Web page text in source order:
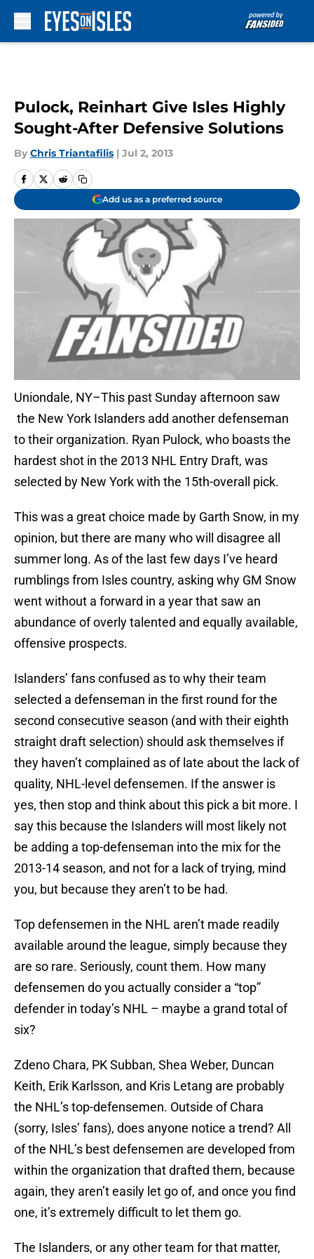
Pulock, Reinhart Give Isles Highly
Sought-After Defensive Solutions
By Chris Triantafilis | Jul 2, 2013
Add us as a preferred source
Uniondale, NY–This past Sunday afternoon saw
the New York Islanders add another defenseman
to their organization. Ryan Pulock, who boasts the
hardest shot in the 2013 NHL Entry Draft, was
selected by New York with the 15th-overall pick.
This was a great choice made by Garth Snow, in my
opinion, but there are many who will disagree all
summer long. As of the last few days I’ve heard
rumblings from Isles country, asking why GM Snow
went without a forward in a year that saw an
abundance of overly talented and equally available,
offensive prospects.
Islanders’ fans confused as to why their team
selected a defenseman in the first round for the
second consecutive season (and with their eighth
straight draft selection) should ask themselves if
they haven’t complained as of late about the lack of
quality, NHL-level defensemen. If the answer is
yes, then stop and think about this pick a bit more. I
say this because the Islanders will most likely not
be adding a top-defenseman into the mix for the
2013-14 season, and not for a lack of trying, mind
you, but because they aren’t to be had.
Top defensemen in the NHL aren’t made readily
available around the league, simply because they
are so rare. Seriously, count them. How many
defensemen do you actually consider a “top”
defender in today’s NHL – maybe a grand total of
six?
Zdeno Chara, PK Subban, Shea Weber, Duncan
Keith, Erik Karlsson, and Kris Letang are probably
the NHL’s top-defensemen. Outside of Chara
(sorry, Isles’ fans), does anyone notice a trend? All
of the NHL’s best defensemen are developed from
within the organization that drafted them, because
again, they aren’t easily let go of, and once you find
one, it’s extremely difficult to let them go.
The Islanders, or any other team for that matter,